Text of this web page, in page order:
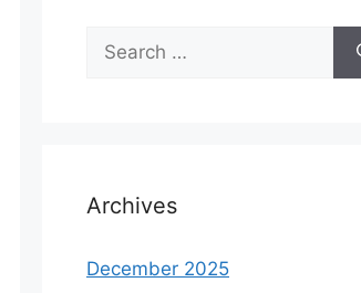
Search
for:
Archives
December 2025